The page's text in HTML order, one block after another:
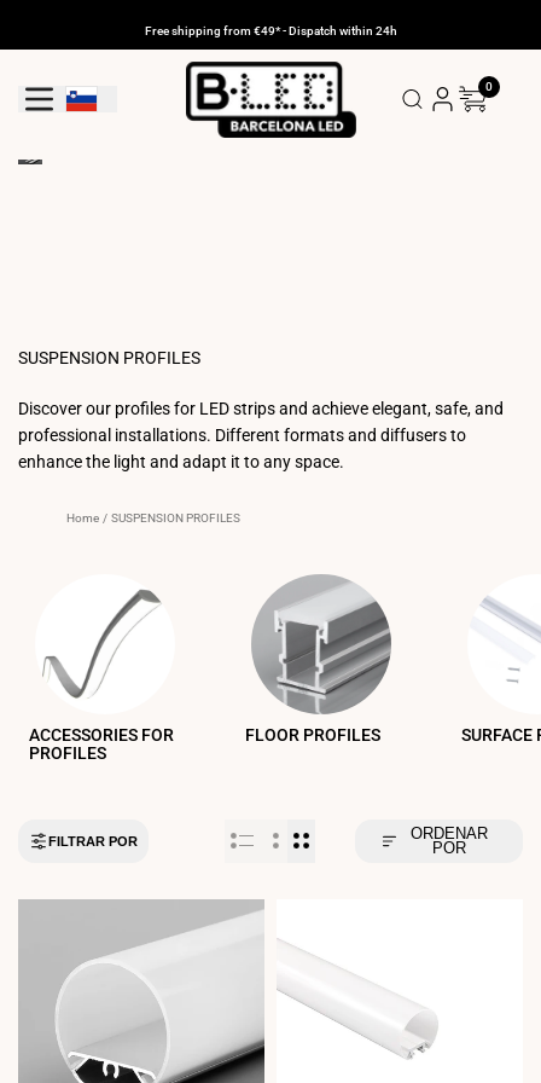
Free shipping from €49* - Dispatch within 24h
Geolocation Button: Slovenia
0
SUSPENSION PROFILES
Discover our profiles for LED strips and achieve elegant, safe, and
professional installations. Different formats and diffusers to
enhance the light and adapt it to any space.
Home / SUSPENSION PROFILES
ACCESSORIES FOR
PROFILES
FLOOR PROFILES SURFACE
FILTRAR POR
ORDENAR
POR